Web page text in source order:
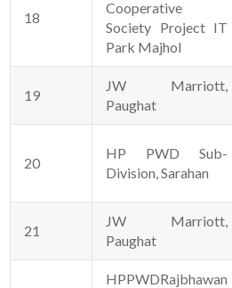
18
Cooperative
Society Project IT
Park Majhol
19
JW Marriott,
Paughat
20
HP PWD Sub-
Division, Sarahan
21
JW Marriott,
Paughat
HPPWDRajbhawan